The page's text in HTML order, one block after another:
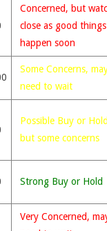
Concerned, but
close as good
happen soon
Some Concerns,
need to wait
Possible Buy or
but some concerns
Strong Buy or Hold
Very Concerned,